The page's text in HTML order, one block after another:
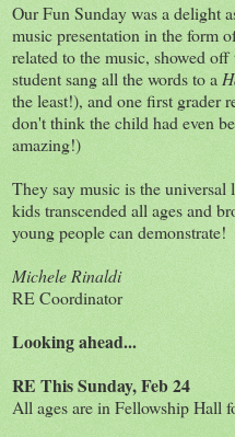
Our Fun Sunday was a delight
music presentation in the form
related to the music, showed
student sang all the words to a
the least!), and one first grader
don't think the child had even
amazing!)
They say music is the universal
kids transcended all ages and
young people can demonstrate!
Michele Rinaldi
RE Coordinator
Looking ahead...
RE This Sunday, Feb 24
All ages are in Fellowship Hall